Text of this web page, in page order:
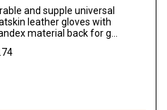
and supple universal
leather gloves with
material back for g...
Ex VAT